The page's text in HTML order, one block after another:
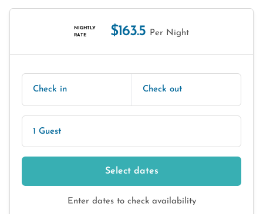
NIGHTLY
RATE
$163.5 Per Night
Check in Check out
1 Guest
Select dates
Enter dates to check availability